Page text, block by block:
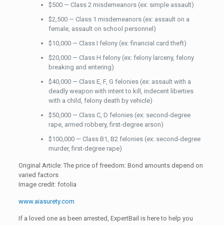
$500 — Class 2 misdemeanors (ex: simple assault)
$2,500 — Class 1 misdemeanors (ex: assault on a
female, assault on school personnel)
$10,000 — Class I felony (ex: financial card theft)
$20,000 — Class H felony (ex: felony larceny, felony
breaking and entering)
$40,000 — Class E, F, G felonies (ex: assault with a
deadly weapon with intent to kill, indecent liberties
with a child, felony death by vehicle)
$50,000 — Class C, D felonies (ex: second-degree
rape, armed robbery, first-degree arson)
$100,000 — Class B1, B2 felonies (ex: second-degree
murder, first-degree rape)
Original Article: The price of freedom: Bond amounts depend on
varied factors
Image credit: fotolia
www.aiasurety.com
If a loved one as been arrested, ExpertBail is here to help you